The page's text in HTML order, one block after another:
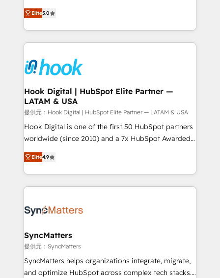
That's why we have developed a step-by-step
implementation process that focuses on user
strive for optimal customer processes and
experiences. Systony – We believe you can grow!
achieve real growth. We specialize in delivering
tailored solutions that drive results by leveraging
HubSpot’s platform and data to fuel success.
Technical Solutions: - HubSpot Technical Consulting -
Onboarding - Data Migration & Integrations -
Technical Audit & Optimization Strategic Solutions: -
Revenue Operations - Inbound Marketing -
Outbound Marketing - HubSpot CMS Website
Design & Development We empower our clients to
reach their full potential by providing transparent,
relationship-driven support. With over 300 HubSpot
technical know-how and strategic guidance you
need to succeed.
Elite5.0
Hook Digital | HubSpot Elite Partner —
LATAM & USA
提供元：Hook Digital | HubSpot Elite Partner — LATAM & USA
Hook Digital is one of the first 50 HubSpot partners
worldwide (since 2010) and a 7x HubSpot Awarded
Elite Partner. With 500+ projects across the U.S.,
Brazil, and LATAM, we combine global expertise with
regional experience. Today, we are Brazil’s largest
HubSpot Elite Partner—trusted by companies across
Implementation & Migration Onboarding across all
Station, Freshdesk, Intercom, and more. Custom
objects, automations, and integrations built for
growth. 🚀 AI-Driven GTM Orchestration Unify
HubSpot with LinkedIn, WhatsApp, email, paid
Elite4.9
SyncMatters
提供元：SyncMatters
SyncMatters helps organizations integrate, migrate,
and optimize HubSpot across complex tech stacks.